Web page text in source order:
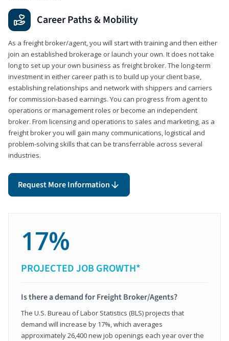
Career Paths & Mobility
As a freight broker/agent, you will start with training and then either
join an established brokerage or launch your own. It does not take
long to set up your own business as freight broker. The long-term
investment in either career path is to build up your client base,
establishing relationships and network with shippers and carriers
for commission-based earnings. You can progress from agent to
operations or management roles or become an independent
broker. From licensing and operations to sales and marketing, as a
freight broker you will gain many communications, logistical and
problem-solving skills that can be transferrable across several
industries.
Request More Information
17%
PROJECTED JOB GROWTH*
Is there a demand for Freight Broker/Agents?
The U.S. Bureau of Labor Statistics (BLS) projects that
demand will increase by 17%, which averages
approximately 26,400 new job openings each year over the